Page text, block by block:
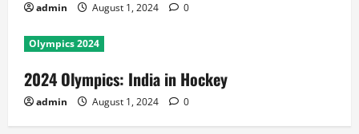
admin August 1, 2024 0
Olympics 2024
2024 Olympics: India in Hockey
admin August 1, 2024 0